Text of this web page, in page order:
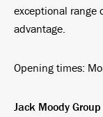
exceptional range
advantage.
Opening times:
Jack Moody Group